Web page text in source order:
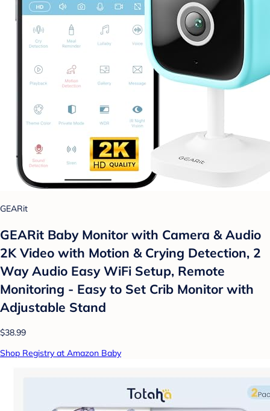
GEARit
GEARit Baby Monitor with Camera & Audio
2K Video with Motion & Crying Detection, 2
Way Audio Easy WiFi Setup, Remote
Monitoring - Easy to Set Crib Monitor with
Adjustable Stand
$38.99
Shop Registry at Amazon Baby